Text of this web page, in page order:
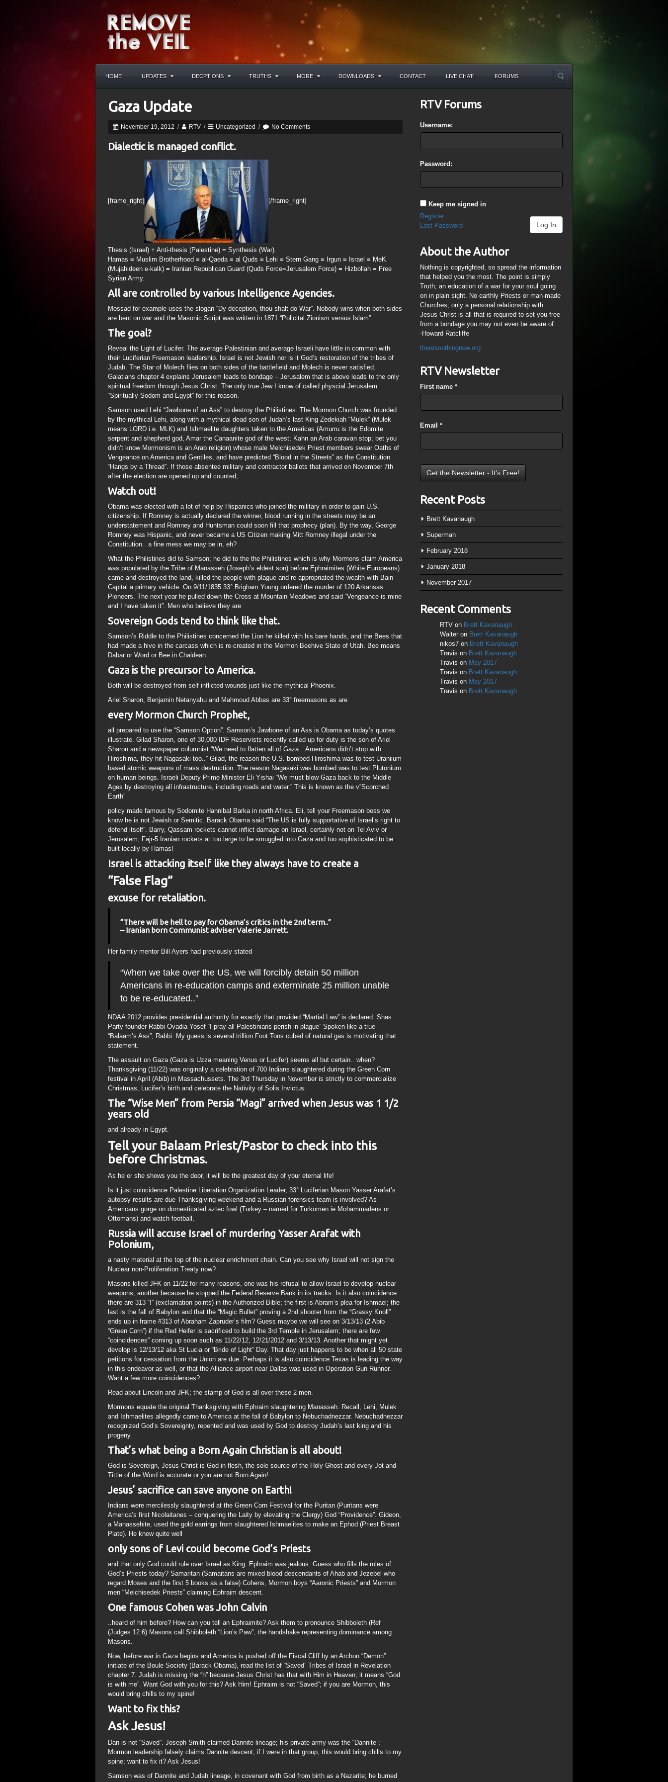
HOME UPDATES DECPTIONS TRUTHS MORE DOWNLOADS CONTACT LIVE CHAT! FORUMS
Gaza Update
November 19, 2012 / RTV / Uncategorized / No Comments
Dialectic is managed conflict.
[frame_right] [/frame_right]
Thesis (Israel) + Anti-thesis (Palestine) = Synthesis (War).
Hamas = Muslim Brotherhood = al-Qaeda = al Quds = Lehi = Stern Gang = Irgun = Israel = MeK
(Mujahideen e-kalk) = Iranian Republican Guard (Quds Force=Jerusalem Force) = Hizbollah = Free
Syrian Army.
All are controlled by various Intelligence Agencies.
Mossad for example uses the slogan “Dy deception, thou shalt do War”. Nobody wins when both sides
are bent on war and the Masonic Script was written in 1871 “Policital Zionism versus Islam”.
The goal?
Reveal the Light of Lucifer. The average Palestinian and average Israeli have little in common with
their Luciferian Freemason leadership. Israel is not Jewish nor is it God’s restoration of the tribes of
Judah. The Star of Molech flies on both sides of the battlefield and Molech is never satisfied.
Galatians chapter 4 explains Jerusalem leads to bondage – Jerusalem that is above leads to the only
spiritual freedom through Jesus Christ. The only true Jew I know of called physcial Jerusalem
“Spiritually Sodom and Egypt” for this reason.
Samson used Lehi “Jawbone of an Ass” to destroy the Philistines. The Mormon Church was founded
by the mythical Lehi, along with a mythical dead son of Judah’s last King Zedekiah “Mulek” (Mulek
means LORD i.e. MLK) and Ishmaelite daughters taken to the Americas (Amurru is the Edomite
serpent and shepherd god, Amar the Canaanite god of the west; Kahn an Arab caravan stop; bet you
didn’t know Mormonism is an Arab religion) whose male Melchisedek Priest members swear Oaths of
Vengeance on America and Gentiles, and have predicted “Blood in the Streets” as the Constitution
“Hangs by a Thread”. If those absentee military and contractor ballots that arrived on November 7th
after the election are opened up and counted,
Watch out!
Obama was elected with a lot of help by Hispanics who joined the military in order to gain U.S.
citizenship. If Romney is actually declared the winner, blood running in the streets may be an
understatement and Romney and Huntsman could soon fill that prophecy (plan). By the way, George
Romney was Hispanic, and never became a US Citizen making Mitt Romney illegal under the
Constitution.. a fine mess we may be in, eh?
What the Philistines did to Samson; he did to the the Philistines which is why Mormons claim America
was populated by the Tribe of Manasseh (Joseph’s eldest son) before Ephraimites (White Europeans)
came and destroyed the land, killed the people with plague and re-appropriated the wealth with Bain
Capital a primary vehicle. On 9/11/1835 33° Brigham Young ordered the murder of 120 Arkansas
Pioneers. The next year he pulled down the Cross at Mountain Meadows and said “Vengeance is mine
and I have taken it”. Men who believe they are
Sovereign Gods tend to think like that.
Samson’s Riddle to the Philistines concerned the Lion he killed with his bare hands, and the Bees that
had made a hive in the carcass which is re-created in the Mormon Beehive State of Utah. Bee means
Dabar or Word or Bee in Chaldean.
Gaza is the precursor to America.
Both will be destroyed from self inflicted wounds just like the mythical Phoenix.
Ariel Sharon, Benjamin Netanyahu and Mahmoud Abbas are 33° freemasons as are
every Mormon Church Prophet,
all prepared to use the “Samson Option”. Samson’s Jawbone of an Ass is Obama as today’s quotes
illustrate. Gilad Sharon, one of 30,000 IDF Reservists recently called up for duty is the son of Ariel
Sharon and a newspaper columnist “We need to flatten all of Gaza…Americans didn’t stop with
Hiroshima, they hit Nagasaki too..” Gilad, the reason the U.S. bombed Hiroshima was to test Uraniium
based atomic weapons of mass destruction. The reason Nagasaki was bombed was to test Plutonium
on human beings. Israeli Deputy Prime Minister Eli Yishai “We must blow Gaza back to the Middle
Ages by destroying all infrastructure, including roads and water.” This is known as the v”Scorched
Earth”
policy made famous by Sodomite Hannibal Barka in north Africa. Eli, tell your Freemason boss we
know he is not Jewish or Semitic. Barack Obama said “The US is fully supportative of Israel’s right to
defend itself”. Barry, Qassam rockets cannot inflict damage on Israel, certainly not on Tel Aviv or
Jerusalem; Fajr-5 Iranian rockets at too large to be smuggled into Gaza and too sophisticated to be
built locally by Hamas!
Israel is attacking itself like they always have to create a
“False Flag”
excuse for retaliation.
“There will be hell to pay for Obama’s critics in the 2nd term..”
– Iranian born Communist adviser Valerie Jarrett.
Her family mentor Bill Ayers had previously stated
“When we take over the US, we will forcibly detain 50 million
Americans in re-education camps and exterminate 25 million unable
to be re-educated..”
NDAA 2012 provides presidential authority for exactly that provided “Martial Law” is declared. Shas
Party founder Rabbi Ovadia Yosef “I pray all Palestinians perish in plague” Spoken like a true
“Balaam’s Ass”, Rabbi. My guess is several trillion Foot Tons cubed of natural gas is motivating that
statement.
The assault on Gaza (Gaza is Uzza meaning Venus or Lucifer) seems all but certain.. when?
Thanksgiving (11/22) was originally a celebration of 700 Indians slaughtered during the Green Corn
festival in April (Abib) in Massachussets. The 3rd Thursday in November is strictly to commercialize
Christmas, Lucifer’s birth and celebrate the Nativity of Solis Invictus.
The “Wise Men” from Persia “Magi” arrived when Jesus was 1 1/2
years old
and already in Egypt.
Tell your Balaam Priest/Pastor to check into this
before Christmas.
As he or she shows you the door, it will be the greatest day of your eternal life!
Is it just coincidence Palestine Liberation Organization Leader, 33° Luciferian Mason Yasser Arafat’s
autopsy results are due Thanksgiving weekend and a Russian forensics team is involved? As
Americans gorge on domesticated aztec fowl (Turkey – named for Turkomen ie Mohammadens or
Ottomans) and watch football,
Russia will accuse Israel of murdering Yasser Arafat with
Polonium,
a nasty material at the top of the nuclear enrichment chain. Can you see why Israel will not sign the
Nuclear non-Proliferation Treaty now?
Masons killed JFK on 11/22 for many reasons, one was his refusal to allow Israel to develop nuclear
weapons, another because he stopped the Federal Reserve Bank in its tracks. Is it also coincidence
there are 313 “!” (exclamation points) in the Authorized Bible; the first is Abram’s plea for Ishmael; the
last is the fall of Babylon and that the “Magic Bullet” proving a 2nd shooter from the “Grassy Knoll”
ends up in frame #313 of Abraham Zapruder’s film? Guess maybe we will see on 3/13/13 (2 Abib
“Green Corn”) if the Red Heifer is sacrificed to build the 3rd Temple in Jerusalem; there are few
“coincidences” coming up soon such as 11/22/12, 12/21/2012 and 3/13/13. Another that might yet
develop is 12/13/12 aka St Lucia or “Bride of Light” Day. That day just happens to be when all 50 state
petitions for cessation from the Union are due. Perhaps it is also coincidence Texas is leading the way
in this endeavor as well, or that the Alliance airport near Dallas was used in Operation Gun Runner.
Want a few more coincidences?
Read about Lincoln and JFK; the stamp of God is all over these 2 men.
Mormons equate the original Thanksgiving with Ephraim slaughtering Manasseh. Recall, Lehi, Mulek
and Ishmaelites allegedly came to America at the fall of Babylon to Nebuchadnezzar. Nebuchadnezzar
recognized God’s Sovereignty, repented and was used by God to destroy Judah’s last king and his
progeny.
That’s what being a Born Again Christian is all about!
God is Sovereign, Jesus Christ is God in flesh, the sole source of the Holy Ghost and every Jot and
Tittle of the Word is accurate or you are not Born Again!
Jesus’ sacrifice can save anyone on Earth!
Indians were mercilessly slaughtered at the Green Corn Festival for the Puritan (Puritans were
America’s first Nicolaitanes – conquering the Laity by elevating the Clergy) God “Providence”. Gideon,
a Manassehite, used the gold earrings from slaughtered Ishmaelites to make an Ephod (Priest Breast
Plate). He knew quite well
only sons of Levi could become God’s Priests
and that only God could rule over Israel as King. Ephraim was jealous. Guess who fills the roles of
God’s Priests today? Samaritan (Samaitans are mixed blood descendants of Ahab and Jezebel who
regard Moses and the first 5 books as a false) Cohens, Mormon boys “Aaronic Priests” and Mormon
men “Melchisedek Priests” claiming Ephraim descent.
One famous Cohen was John Calvin
..heard of him before? How can you tell an Ephraimite? Ask them to pronounce Shibboleth (Ref
(Judges 12:6) Masons call Shibboleth “Lion’s Paw”, the handshake representing dominance among
Masons.
Now, before war in Gaza begins and America is pushed off the Fiscal Cliff by an Archon “Demon”
initiate of the Boule Society (Barack Obama), read the list of “Saved” Tribes of Israel in Revelation
chapter 7. Judah is missing the “h” because Jesus Christ has that with Him in Heaven; it means “God
is with me”. Want God with you for this? Ask Him! Ephraim is not “Saved”; if you are Mormon, this
would bring chills to my spine!
Want to fix this?
Ask Jesus!
Dan is not “Saved”. Joseph Smith claimed Dannite lineage; his private army was the “Dannite”;
Mormon leadership falsely claims Dannite descent; if I were in that group, this would bring chills to my
spine; want to fix it? Ask Jesus!
Samson was of Dannite and Judah lineage, in covenant with God from birth as a Nazarite; he burned
RTV Forums
Username:
Password:
Keep me signed in
Log In
Register
Lost Password
About the Author
Nothing is copyrighted, so spread the information
that helped you the most. The point is simply
Truth; an education of a war for your soul going
on in plain sight. No earthly Priests or man-made
Churches; only a personal relationship with
Jesus Christ is all that is required to set you free
from a bondage you may not even be aware of.
-Howard Ratcliffe
theresnothingnew.org
RTV Newsletter
First name*
Email*
Recent Posts
Brett Kavanaugh
Superman
February 2018
January 2018
November 2017
Recent Comments
RTV on Brett Kavanaugh
Walter on Brett Kavanaugh
nikos7 on Brett Kavanaugh
Travis on Brett Kavanaugh
Travis on May 2017
Travis on Brett Kavanaugh
Travis on May 2017
Travis on Brett Kavanaugh